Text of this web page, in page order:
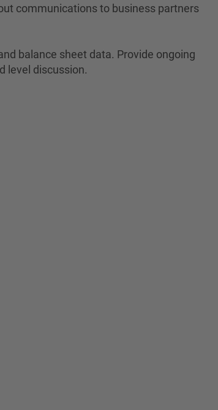
communications to business partners
balance sheet data. Provide ongoing
level discussion.